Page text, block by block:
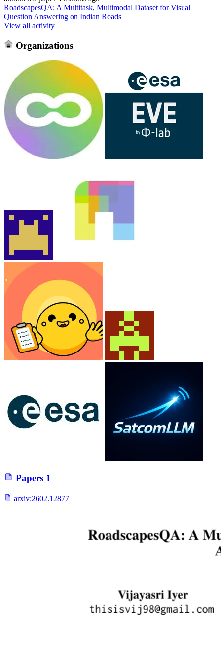
RoadscapesQA: A Multitask, Multimodal Dataset for Visual
Question Answering on Indian Roads
View all activity
Organizations
Papers 1
arxiv:2602.12877